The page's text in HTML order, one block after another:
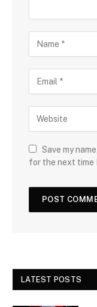
Save my
for the next time
LATEST POSTS